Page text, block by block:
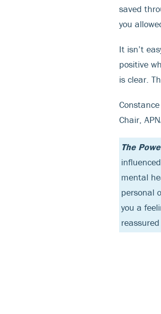
saved
you
It isn’t
positive
is clear.
Chair,
The
mental
personal
you a